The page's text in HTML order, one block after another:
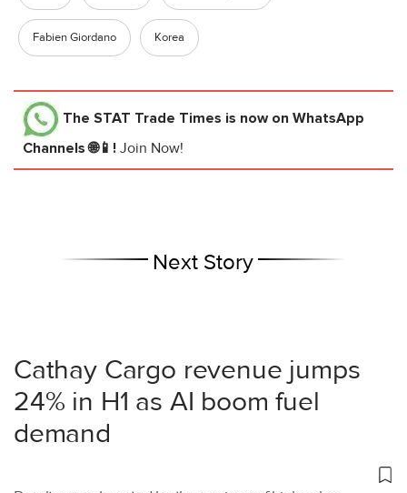
Fabien Giordano Korea
The STAT Trade Times is now on WhatsApp
Channels 🌐📱! Join Now!
Next Story
Cathay Cargo revenue jumps
24% in H1 as AI boom fuel
demand